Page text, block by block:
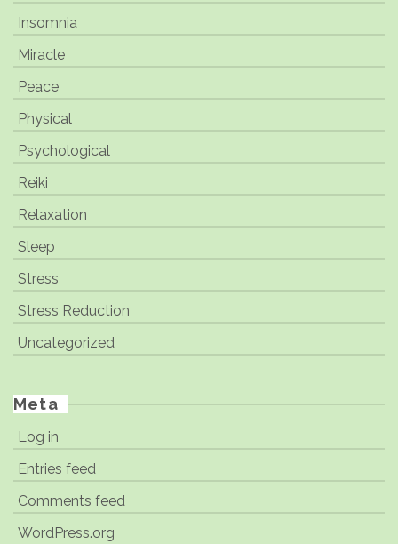
Insomnia
Miracle
Peace
Physical
Psychological
Reiki
Relaxation
Sleep
Stress
Stress Reduction
Uncategorized
Meta
Log in
Entries feed
Comments feed
WordPress.org